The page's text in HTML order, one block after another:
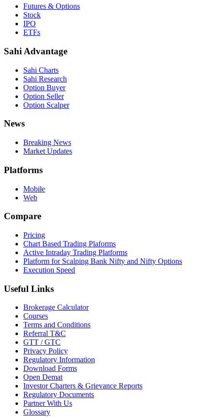
Futures & Options
Stock
IPO
ETFs
Sahi Advantage
Sahi Charts
Sahi Research
Option Buyer
Option Seller
Option Scalper
News
Breaking News
Market Updates
Platforms
Mobile
Web
Compare
Pricing
Chart Based Trading Plaforms
Active Intraday Trading Platforms
Platform for Scalping Bank Nifty and Nifty Options
Execution Speed
Useful Links
Brokerage Calculator
Courses
Terms and Conditions
Referral T&C
GTT / GTC
Privacy Policy
Regulatory Information
Download Forms
Open Demat
Investor Charters & Grievance Reports
Regulatory Documents
Partner With Us
Glossary